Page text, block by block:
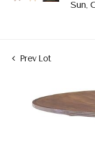
Sun,
Prev Lot